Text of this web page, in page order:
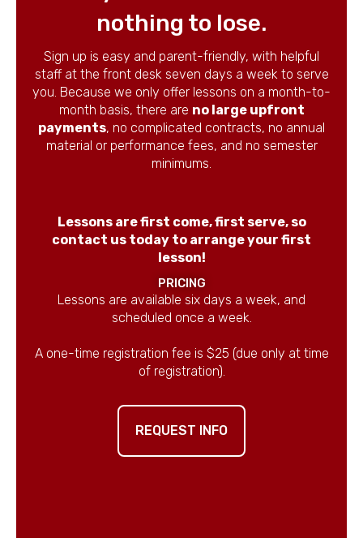
nothing to lose.
Sign up is easy and parent-friendly, with helpful
staff at the front desk seven days a week to serve
you. Because we only offer lessons on a month-to-
month basis, there are no large upfront
payments, no complicated contracts, no annual
material or performance fees, and no semester
minimums.
Lessons are first come, first serve, so
contact us today to arrange your first
lesson!
PRICING
Lessons are available six days a week, and
scheduled once a week.
A one-time registration fee is $25 (due only at time
of registration).
REQUEST INFO